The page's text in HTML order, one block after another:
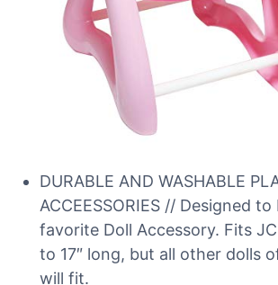
DURABLE AND WASHABLE
ACCEESSORIES // Designed to
favorite Doll Accessory. Fits
to 17″ long, but all other dolls
will fit.